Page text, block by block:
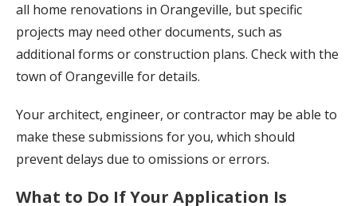
all home renovations in Orangeville, but specific
projects may need other documents, such as
additional forms or construction plans. Check with the
town of Orangeville for details.
Your architect, engineer, or contractor may be able to
make these submissions for you, which should
prevent delays due to omissions or errors.
What to Do If Your Application Is